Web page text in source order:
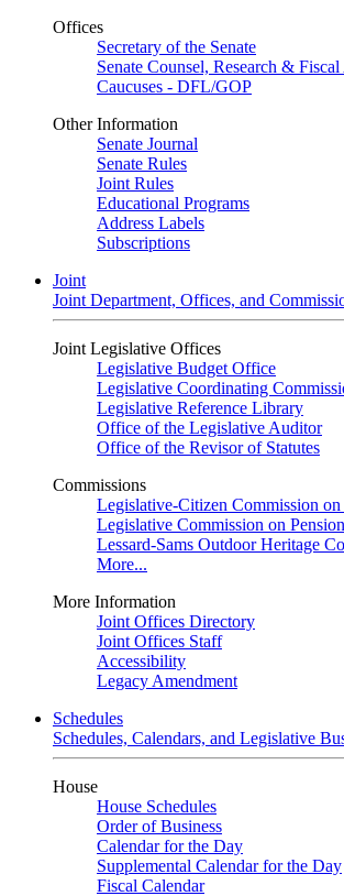
Offices
Secretary of the Senate
Senate Counsel, Research &
Caucuses - DFL/GOP
Other Information
Senate Journal
Senate Rules
Joint Rules
Educational Programs
Address Labels
Subscriptions
Joint
Joint Department, Offices, and
Joint Legislative Offices
Legislative Budget Office
Legislative Coordinating
Legislative Reference Library
Office of the Legislative Auditor
Office of the Revisor of Statutes
Commissions
Legislative-Citizen Commission
Legislative Commission on
Lessard-Sams Outdoor Heritage
More...
More Information
Joint Offices Directory
Joint Offices Staff
Accessibility
Legacy Amendment
Schedules
Schedules, Calendars, and Legislative
House
House Schedules
Order of Business
Calendar for the Day
Supplemental Calendar for the Day
Fiscal Calendar